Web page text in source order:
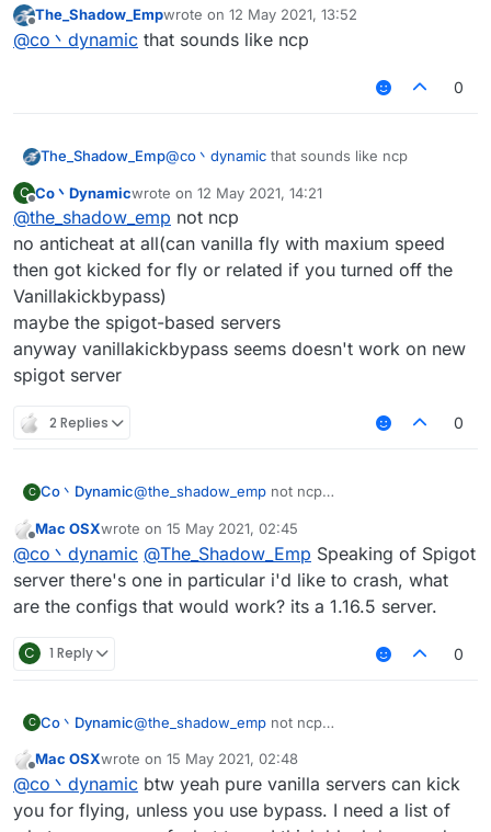
the protection plugins, not anticheat)
and you may kicked for 'fly or related' in vanilla
Offline
The_Shadow_Empwrote on 12 May 2021, 13:52
last edited by
@co丶dynamic that sounds like ncp
0
The_Shadow_Emp@co丶dynamic that sounds like ncp
C
Offline
Co丶Dynamicwrote on 12 May 2021, 14:21
last edited by
@the_shadow_emp not ncp
no anticheat at all(can vanilla fly with maxium speed
then got kicked for fly or related if you turned off the
Vanillakickbypass)
maybe the spigot-based servers
anyway vanillakickbypass seems doesn't work on new
spigot server
2 Replies 0
C Co丶Dynamic@the_shadow_emp not ncp
speed then got kicked for fly or related if you
turned off the Vanillakickbypass)
maybe the spigot-based servers
anyway vanillakickbypass seems doesn't work
on new spigot server
Offline
Mac OSXwrote on 15 May 2021, 02:45
last edited by
@co丶dynamic @The_Shadow_Emp Speaking of Spigot
server there's one in particular i'd like to crash, what
are the configs that would work? its a 1.16.5 server.
C 1 Reply 0
C Co丶Dynamic@the_shadow_emp not ncp
speed then got kicked for fly or related if you
turned off the Vanillakickbypass)
maybe the spigot-based servers
anyway vanillakickbypass seems doesn't work
Offline
Mac OSXwrote on 15 May 2021, 02:48
last edited by
@co丶dynamic btw yeah pure vanilla servers can kick
you for flying, unless you use bypass. I need a list of